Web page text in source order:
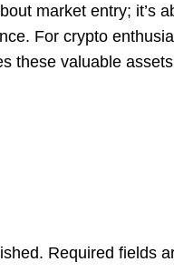
market entry;
For crypto
these valuable
Required fields